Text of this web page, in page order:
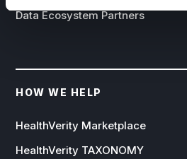
Data Ecosystem Partners
HOW WE HELP
HealthVerity Marketplace
HealthVerity TAXONOMY